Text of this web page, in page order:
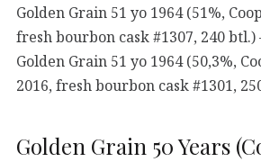
Golden Grain 51 yo 1964 (51%,
fresh bourbon cask #1307, 240 btl.)
Golden Grain 51 yo 1964 (50,3%,
2016, fresh bourbon cask #1301,
Golden Grain 50 Years